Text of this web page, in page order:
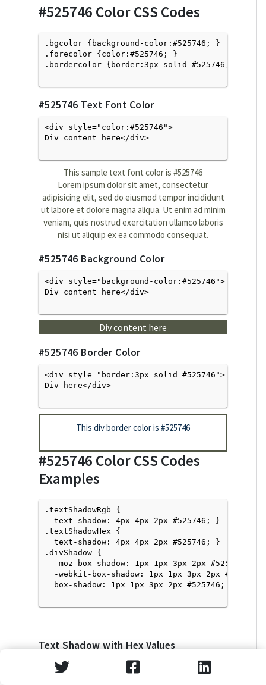
#525746 Color CSS Codes
.bgcolor {background-color:#525746; }
.forecolor {color:#525746; }
.bordercolor {border:3px solid #525746; }
#525746 Text Font Color
<div style="color:#525746">
Div content here</div>
This sample text font color is #525746
Lorem ipsum dolor sit amet, consectetur
adipisicing elit, sed do eiusmod tempor incididunt
ut labore et dolore magna aliqua. Ut enim ad minim
veniam, quis nostrud exercitation ullamco laboris
nisi ut aliquip ex ea commodo consequat.
#525746 Background Color
<div style="background-color:#525746">
Div content here</div>
Div content here
#525746 Border Color
<div style="border:3px solid #525746">
Div here</div>
This div border color is #525746
#525746 Color CSS Codes
Examples
.textShadowRgb {
  text-shadow: 4px 4px 2px #525746; }
.textShadowHex {
  text-shadow: 4px 4px 2px #525746; }
.divShadow {
  -moz-box-shadow: 1px 1px 3px 2px #525746;
  -webkit-box-shadow: 1px 1px 3px 2px #525746;
  box-shadow: 1px 1px 3px 2px #525746; }
Text Shadow with Hex Values
<p style="text-shadow: 4px 4px 2px